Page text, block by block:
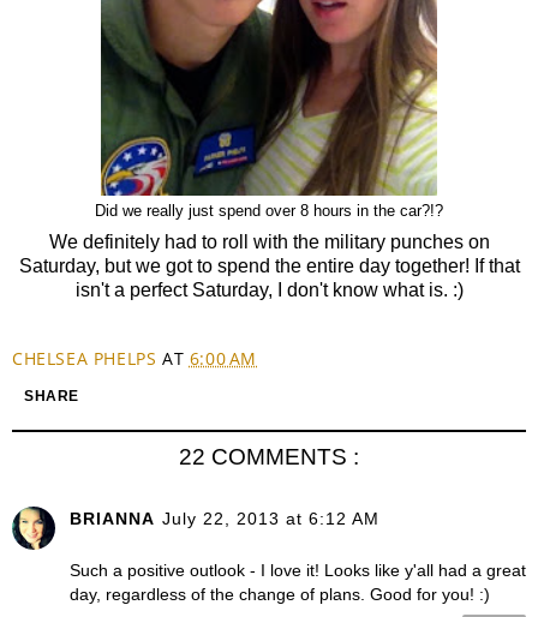
Did we really just spend over 8 hours in the car?!?
We definitely had to roll with the military punches on
Saturday, but we got to spend the entire day together! If that
isn't a perfect Saturday, I don't know what is. :)
CHELSEA PHELPS AT 6:00 AM
SHARE
22 COMMENTS :
BRIANNA July 22, 2013 at 6:12 AM
Such a positive outlook - I love it! Looks like y'all had a great
day, regardless of the change of plans. Good for you! :)